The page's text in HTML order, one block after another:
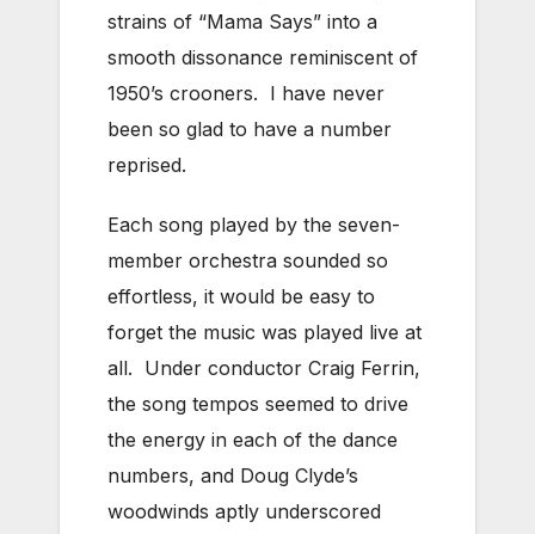
strains of “Mama Says” into a
smooth dissonance reminiscent of
1950’s crooners. I have never
been so glad to have a number
reprised.
Each song played by the seven-
member orchestra sounded so
effortless, it would be easy to
forget the music was played live at
all. Under conductor Craig Ferrin,
the song tempos seemed to drive
the energy in each of the dance
numbers, and Doug Clyde’s
woodwinds aptly underscored